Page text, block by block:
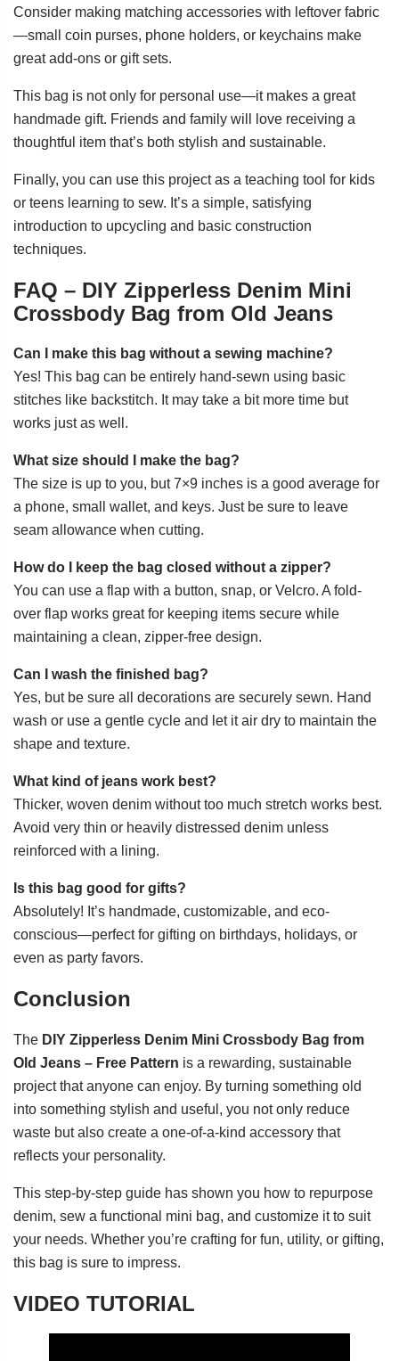
Consider making matching accessories with leftover fabric
—small coin purses, phone holders, or keychains make
great add-ons or gift sets.
This bag is not only for personal use—it makes a great
handmade gift. Friends and family will love receiving a
thoughtful item that’s both stylish and sustainable.
Finally, you can use this project as a teaching tool for kids
or teens learning to sew. It’s a simple, satisfying
introduction to upcycling and basic construction
techniques.
FAQ – DIY Zipperless Denim Mini
Crossbody Bag from Old Jeans
Can I make this bag without a sewing machine?
Yes! This bag can be entirely hand-sewn using basic
stitches like backstitch. It may take a bit more time but
works just as well.
What size should I make the bag?
The size is up to you, but 7×9 inches is a good average for
a phone, small wallet, and keys. Just be sure to leave
seam allowance when cutting.
How do I keep the bag closed without a zipper?
You can use a flap with a button, snap, or Velcro. A fold-
over flap works great for keeping items secure while
maintaining a clean, zipper-free design.
Can I wash the finished bag?
Yes, but be sure all decorations are securely sewn. Hand
wash or use a gentle cycle and let it air dry to maintain the
shape and texture.
What kind of jeans work best?
Thicker, woven denim without too much stretch works best.
Avoid very thin or heavily distressed denim unless
reinforced with a lining.
Is this bag good for gifts?
Absolutely! It’s handmade, customizable, and eco-
conscious—perfect for gifting on birthdays, holidays, or
even as party favors.
Conclusion
The DIY Zipperless Denim Mini Crossbody Bag from
Old Jeans – Free Pattern is a rewarding, sustainable
project that anyone can enjoy. By turning something old
into something stylish and useful, you not only reduce
waste but also create a one-of-a-kind accessory that
reflects your personality.
This step-by-step guide has shown you how to repurpose
denim, sew a functional mini bag, and customize it to suit
your needs. Whether you’re crafting for fun, utility, or gifting,
this bag is sure to impress.
VIDEO TUTORIAL